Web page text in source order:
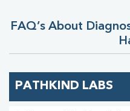
FAQ’s About
PATHKIND LABS